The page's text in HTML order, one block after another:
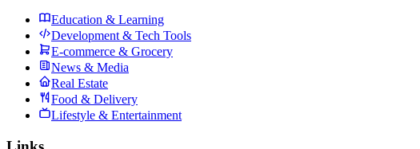
Education & Learning
Development & Tech Tools
E-commerce & Grocery
News & Media
Real Estate
Food & Delivery
Lifestyle & Entertainment